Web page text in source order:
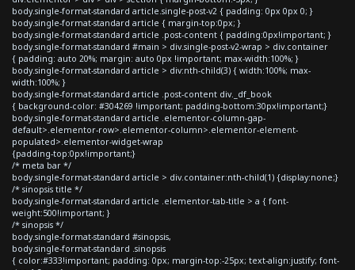
body.single-format-standard article.single-post-v2 { padding: 0px 0px 0; }
body.single-format-standard article { margin-top:0px; }
body.single-format-standard article .post-content { padding:0px!important; }
body.single-format-standard #main > div.single-post-v2-wrap > div.container
{ padding: auto 20%; margin: auto 0px !important; max-width:100%; }
body.single-format-standard article > div:nth-child(3) { width:100%; max-
width:100%; }
body.single-format-standard article .post-content div._df_book
{ background-color: #304269 !important; padding-bottom:30px!important;}
body.single-format-standard article .elementor-column-gap-
default>.elementor-row>.elementor-column>.elementor-element-
populated>.elementor-widget-wrap
{padding-top:0px!important;}
/* meta bar */
body.single-format-standard article > div.container:nth-child(1) {display:none;}
/* sinopsis title */
body.single-format-standard article .elementor-tab-title > a { font-
weight:500!important; }
/* sinopsis */
body.single-format-standard #sinopsis,
body.single-format-standard .sinopsis
{ color:#333!important; padding: 0px; margin-top:-25px; text-align:justify; font-